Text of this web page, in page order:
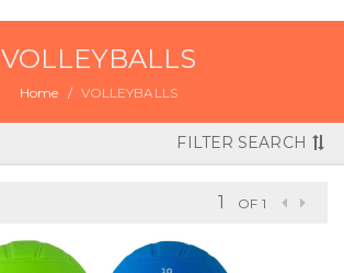
VOLLEYBALLS
Home VOLLEYBALLS
FILTER SEARCH
OF 1